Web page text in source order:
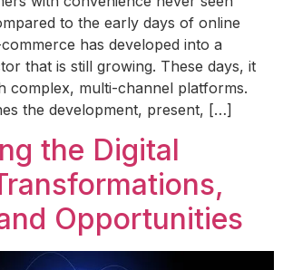
to the early days of online
has developed into a
that is still growing. These days, it
complex, multi-channel platforms.
the development, present, […]
the Digital
Opportunities